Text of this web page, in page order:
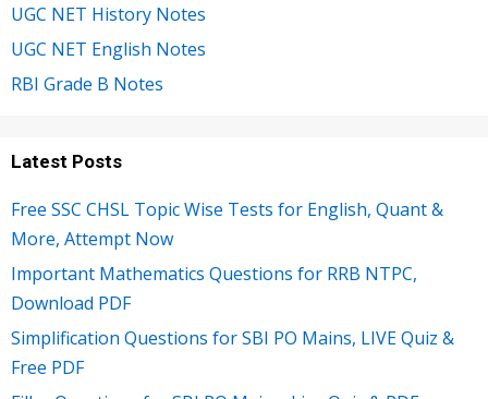
UGC NET History Notes
UGC NET English Notes
RBI Grade B Notes
Latest Posts
Free SSC CHSL Topic Wise Tests for English, Quant &
More, Attempt Now
Important Mathematics Questions for RRB NTPC,
Download PDF
Simplification Questions for SBI PO Mains, LIVE Quiz &
Free PDF